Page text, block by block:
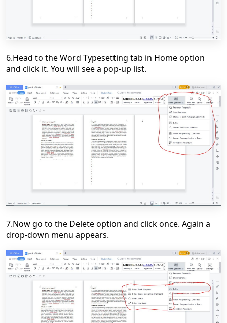
6.Head to the Word Typesetting tab in Home option
and click it. You will see a pop-up list.
7.Now go to the Delete option and click once. Again a
drop-down menu appears.